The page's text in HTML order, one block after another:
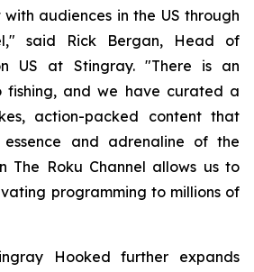
audiences in the US through
said Rick Bergan, Head of
US at Stingray. "There is an
fishing, and we have curated a
action-packed content that
and adrenaline of the
The Roku Channel allows us to
programming to millions of
Hooked further expands